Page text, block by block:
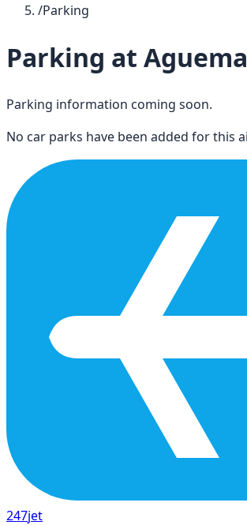
/Parking
Parking at
Parking information coming soon.
No car parks have been added for this
247jet